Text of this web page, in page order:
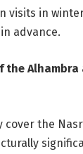
visits in
advance.
the
the